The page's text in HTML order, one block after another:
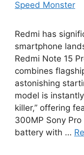
Redmi has
smartphone
Redmi Note 15
combines
astonishing
model is
killer,” offering
300MP Sony
battery with …